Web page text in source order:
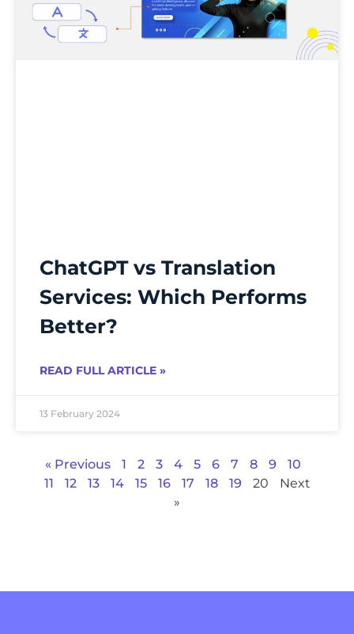
ChatGPT vs Translation
Services: Which Performs
Better?
READ FULL ARTICLE »
13 February 2024
« Previous 1 2 3 4 5 6 7 8 9
10
11
12 13 14 15 16 17 18 19 20
Next
»